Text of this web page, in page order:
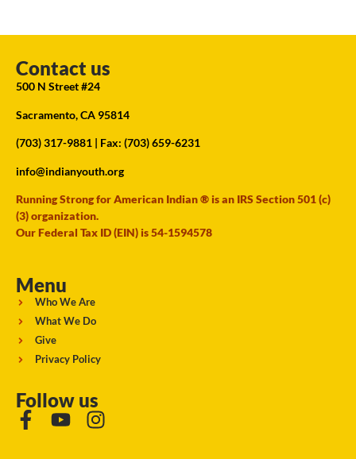
Contact us
500 N Street #24
Sacramento, CA 95814
(703) 317-9881 | Fax: (703) 659-6231
info@indianyouth.org
Running Strong for American Indian ® is an IRS Section 501 (c)
(3) organization.
Our Federal Tax ID (EIN) is 54-1594578
Menu
Who We Are
What We Do
Give
Privacy Policy
Follow us